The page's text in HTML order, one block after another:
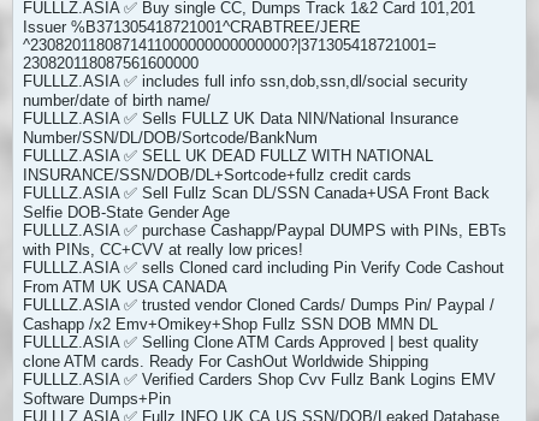
FULLLZ.ASIA ✅ Buy single CC, Dumps Track 1&2 Card 101,201
Issuer %B371305418721001^CRABTREE/JERE
^2308201180871411000000000000000?|371305418721001=
230820118087561600000
FULLLZ.ASIA ✅ includes full info ssn,dob,ssn,dl/social security
number/date of birth name/
FULLLZ.ASIA ✅ Sells FULLZ UK Data NIN/National Insurance
Number/SSN/DL/DOB/Sortcode/BankNum
FULLLZ.ASIA ✅ SELL UK DEAD FULLZ WITH NATIONAL
INSURANCE/SSN/DOB/DL+Sortcode+fullz credit cards
FULLLZ.ASIA ✅ Sell Fullz Scan DL/SSN Canada+USA Front Back
Selfie DOB-State Gender Age
FULLLZ.ASIA ✅ purchase Cashapp/Paypal DUMPS with PINs, EBTs
with PINs, CC+CVV at really low prices!
FULLLZ.ASIA ✅ sells Cloned card including Pin Verify Code Cashout
From ATM UK USA CANADA
FULLLZ.ASIA ✅ trusted vendor Cloned Cards/ Dumps Pin/ Paypal /
Cashapp /x2 Emv+Omikey+Shop Fullz SSN DOB MMN DL
FULLLZ.ASIA ✅ Selling Clone ATM Cards Approved | best quality
clone ATM cards. Ready For CashOut Worldwide Shipping
FULLLZ.ASIA ✅ Verified Carders Shop Cvv Fullz Bank Logins EMV
Software Dumps+Pin
FULLLZ.ASIA ✅ Fullz INFO UK,CA,US SSN/DOB/Leaked Database